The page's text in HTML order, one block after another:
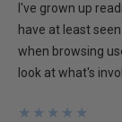
I've grown up
have at least
when browsing
look at what's
★
★
★
★
★
★
★
★
★
★